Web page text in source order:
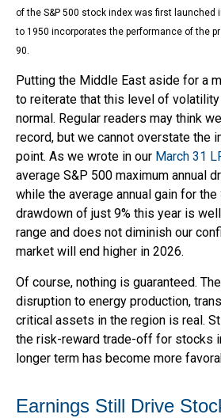
of the S&P 500 stock index was first launched
to 1950 incorporates the performance of the
90.
Putting the Middle East aside for a
to reiterate that this level of
normal. Regular readers may think
record, but we cannot overstate the
point. As we wrote in our March 31
average S&P 500 maximum annual
while the average annual gain for
drawdown of just 9% this year is
range and does not diminish our
market will end higher in 2026.
Of course, nothing is guaranteed.
disruption to energy production,
critical assets in the region is real.
the risk-reward trade-off for stocks
longer term has become more
Earnings Still Drive